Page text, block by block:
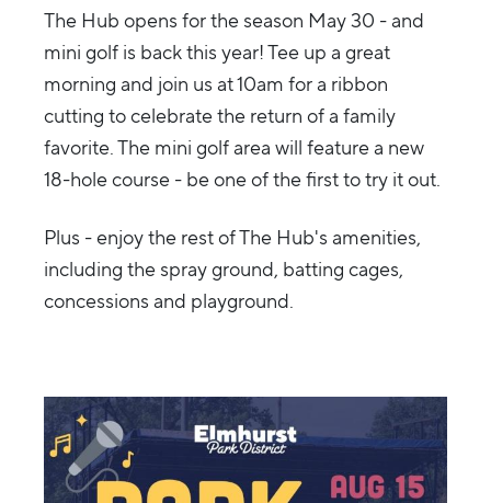
The Hub opens for the season May 30 - and
mini golf is back this year! Tee up a great
morning and join us at 10am for a ribbon
cutting to celebrate the return of a family
favorite. The mini golf area will feature a new
18-hole course - be one of the first to try it out.
Plus - enjoy the rest of The Hub's amenities,
including the spray ground, batting cages,
concessions and playground.